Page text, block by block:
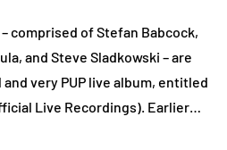
comprised of Stefan Babcock,
and Steve Sladkowski – are
very PUP live album, entitled
Live Recordings). Earlier…